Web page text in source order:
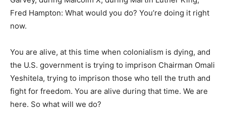
Fred Hampton: What would you do? You’re doing it right
now.
You are alive, at this time when colonialism is dying, and
the U.S. government is trying to imprison Chairman Omali
Yeshitela, trying to imprison those who tell the truth and
fight for freedom. You are alive during that time. We are
here. So what will we do?